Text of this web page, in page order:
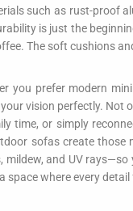
such as rust-proof
is just the
The soft cushions
you prefer modern
vision perfectly.
time, or simply
sofas create
and UV
where every